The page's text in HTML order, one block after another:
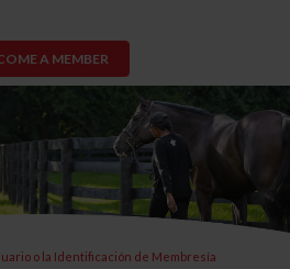
A MEMBER
o la Identificación de Membresía